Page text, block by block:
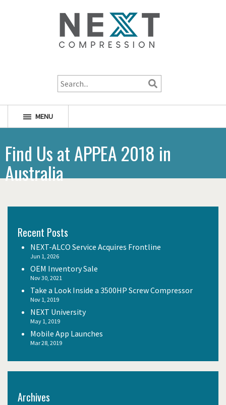
MENU
Find Us at APPEA 2018 in
Australia
Recent Posts
NEXT-ALCO Service Acquires Frontline
Jun 1, 2026
OEM Inventory Sale
Nov 30, 2021
Take a Look Inside a 3500HP Screw Compressor
Nov 1, 2019
NEXT University
May 1, 2019
Mobile App Launches
Mar 28, 2019
Archives